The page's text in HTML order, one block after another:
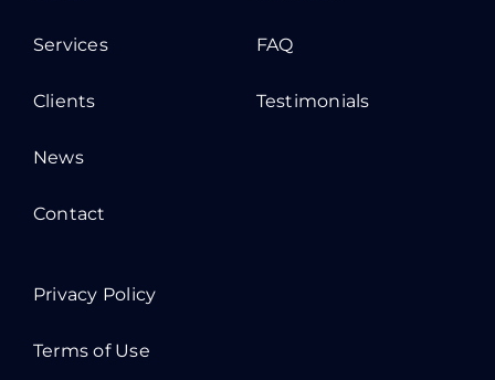
Services
Clients
News
Contact
FAQ
Testimonials
Privacy Policy
Terms of Use